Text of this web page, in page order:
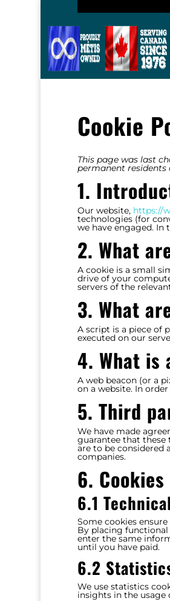
Cookie
This page was last
permanent residents
1.
Our website, https://
technologies (for
we have engaged.
2. What
A cookie is a small
drive of your
servers of the
3. What
A script is a piece of
executed on our
4. What is
A web beacon (or a
on a website. In
5. Third
We have made
guarantee that these
are to be considered
companies.
6. Cookies
6.1
Some cookies
By placing functional
enter the same
until you have paid.
6.2
We use statistics
insights in the usage